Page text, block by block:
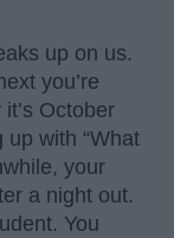
up on us.
you’re
October
with “What
your
a night out.
You